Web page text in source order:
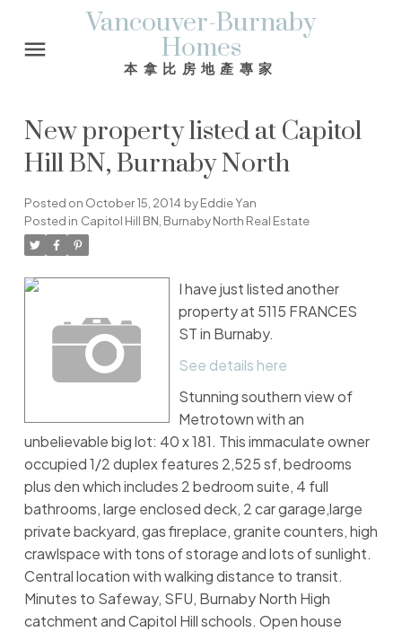
Vancouver-Burnaby
Homes
本拿比房地產專家
New property listed at Capitol
Hill BN, Burnaby North
Posted on October 15, 2014 byEddie Yan
Posted in Capitol Hill BN, Burnaby North Real Estate
I have just listed another
property at 5115 FRANCES
ST in Burnaby.
See details here
Stunning southern view of
Metrotown with an
unbelievable big lot: 40 x 181. This immaculate owner
occupied 1/2 duplex features 2,525 sf, bedrooms
plus den which includes 2 bedroom suite, 4 full
bathrooms, large enclosed deck, 2 car garage,large
private backyard, gas fireplace, granite counters, high
crawlspace with tons of storage and lots of sunlight.
Central location with walking distance to transit.
Minutes to Safeway, SFU, Burnaby North High
catchment and Capitol Hill schools. Open house